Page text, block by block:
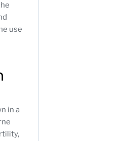
use
in a